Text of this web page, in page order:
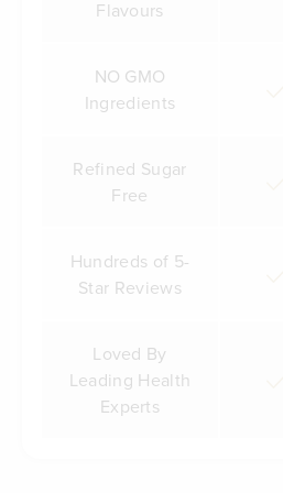
Flavours
NO GMO
Ingredients
Refined Sugar
Free
Hundreds of 5-
Star Reviews
Loved By
Leading Health
Experts